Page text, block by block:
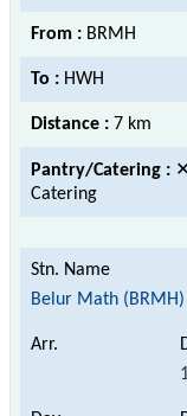
From : BRMH
To : HWH
Distance : 7 km
Pantry/Catering :
Catering
Belur Math (BRMH)